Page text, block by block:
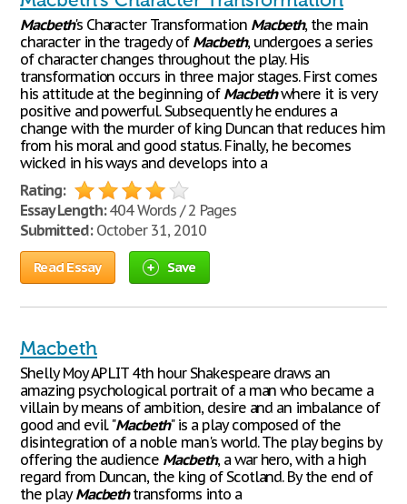
Macbeth's Character Transformation Macbeth, the main
character in the tragedy of Macbeth, undergoes a series
of character changes throughout the play. His
transformation occurs in three major stages. First comes
his attitude at the beginning of Macbethwhere it is very
positive and powerful. Subsequently he endures a
change with the murder of king Duncan that reduces him
from his moral and good status. Finally, he becomes
wicked in his ways and develops into a
Rating:
Essay Length:404 Words / 2 Pages
Submitted:October 31, 2010
Read Essay Save
Macbeth
Shelly Moy AP LIT 4th hour Shakespeare draws an
amazing psychological portrait of a man who became a
villain by means of ambition, desire and an imbalance of
good and evil. "Macbeth" is a play composed of the
disintegration of a noble man's world. The play begins by
offering the audience Macbeth, a war hero, with a high
regard from Duncan, the king of Scotland. By the end of
the playMacbethtransforms into a